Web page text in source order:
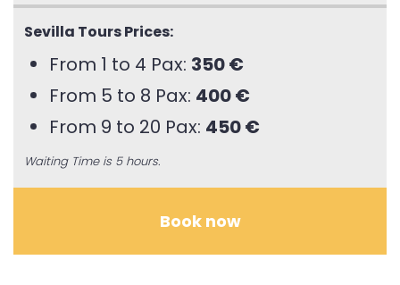
Sevilla Tours Prices:
From 1 to 4 Pax: 350 €
From 5 to 8 Pax: 400 €
From 9 to 20 Pax: 450 €
Waiting Time is 5 hours.
Book now